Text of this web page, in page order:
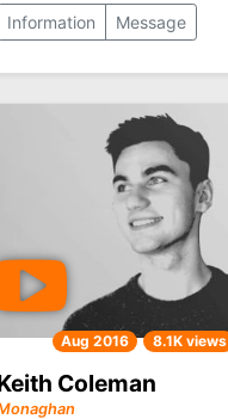
Information Message
Aug 2016 8.1K views
Coleman